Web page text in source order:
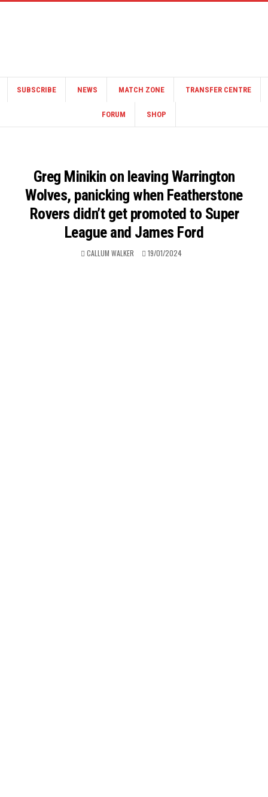
SUBSCRIBE NEWS MATCH ZONE TRANSFER CENTRE
FORUM SHOP
Greg Minikin on leaving Warrington
Wolves, panicking when Featherstone
Rovers didn’t get promoted to Super
League and James Ford
CALLUM WALKER 19/01/2024